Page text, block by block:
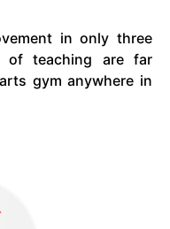
in only three
of teaching are far
gym anywhere in